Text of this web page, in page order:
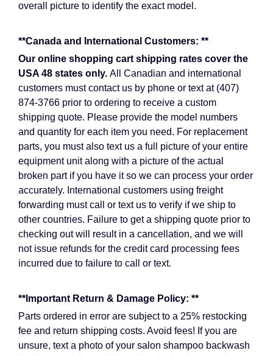
overall picture to identify the exact model.
**Canada and International Customers: **
Our online shopping cart shipping rates cover the
USA 48 states only. All Canadian and international
customers must contact us by phone or text at (407)
874-3766 prior to ordering to receive a custom
shipping quote. Please provide the model numbers
and quantity for each item you need. For replacement
parts, you must also text us a full picture of your entire
equipment unit along with a picture of the actual
broken part if you have it so we can process your order
accurately. International customers using freight
forwarding must call or text us to verify if we ship to
other countries. Failure to get a shipping quote prior to
checking out will result in a cancellation, and we will
not issue refunds for the credit card processing fees
incurred due to failure to call or text.
**Important Return & Damage Policy: **
Parts ordered in error are subject to a 25% restocking
fee and return shipping costs. Avoid fees! If you are
unsure, text a photo of your salon shampoo backwash